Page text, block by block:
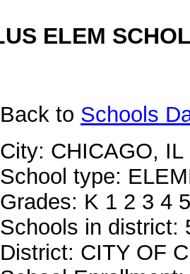
ELEM
Back to Schools
City: CHICAGO, IL
School type:
Grades: K 1 2 3 4
Schools in district:
District: CITY OF